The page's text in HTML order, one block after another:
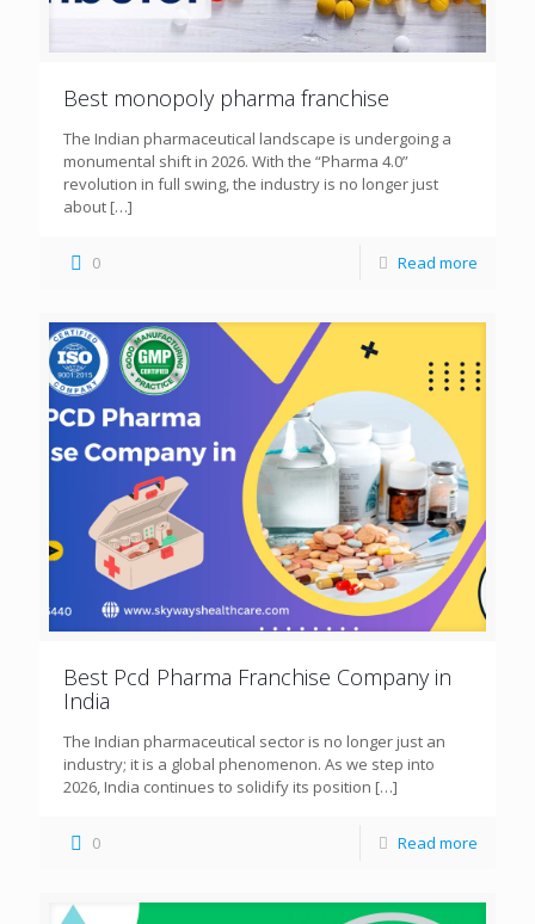
Best monopoly pharma franchise
The Indian pharmaceutical landscape is undergoing a
monumental shift in 2026. With the “Pharma 4.0”
revolution in full swing, the industry is no longer just
about […]
0 Read more
Best Pcd Pharma Franchise Company in
India
The Indian pharmaceutical sector is no longer just an
industry; it is a global phenomenon. As we step into
2026, India continues to solidify its position […]
0 Read more